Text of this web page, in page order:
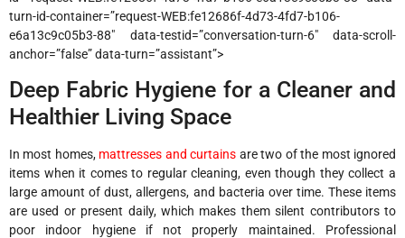
turn-id-container=”request-WEB:fe12686f-4d73-4fd7-b106-
e6a13c9c05b3-88″ data-testid=”conversation-turn-6″ data-scroll-
anchor=”false” data-turn=”assistant”>
Deep Fabric Hygiene for a Cleaner and
Healthier Living Space
In most homes, mattresses and curtains are two of the most ignored
items when it comes to regular cleaning, even though they collect a
large amount of dust, allergens, and bacteria over time. These items
are used or present daily, which makes them silent contributors to
poor indoor hygiene if not properly maintained. Professional